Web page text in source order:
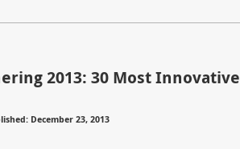
2013: 30 Most Innovative
December 23, 2013